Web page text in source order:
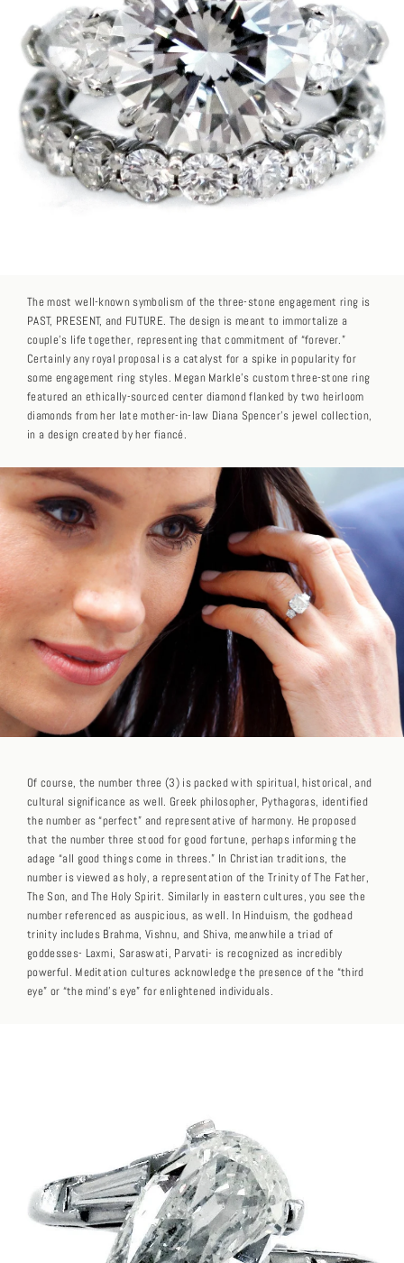
The most well-known symbolism of the three-stone engagement ring is
PAST, PRESENT, and FUTURE. The design is meant to immortalize a
couple’s life together, representing that commitment of “forever.”
Certainly any royal proposal is a catalyst for a spike in popularity for
some engagement ring styles. Megan Markle’s custom three-stone ring
featured an ethically-sourced center diamond flanked by two heirloom
diamonds from her late mother-in-law Diana Spencer’s jewel collection,
in a design created by her fiancé.
Of course, the number three (3) is packed with spiritual, historical, and
cultural significance as well. Greek philosopher, Pythagoras, identified
the number as “perfect” and representative of harmony. He proposed
that the number three stood for good fortune, perhaps informing the
adage “all good things come in threes.” In Christian traditions, the
number is viewed as holy, a representation of the Trinity of The Father,
The Son, and The Holy Spirit. Similarly in eastern cultures, you see the
number referenced as auspicious, as well. In Hinduism, the godhead
trinity includes Brahma, Vishnu, and Shiva, meanwhile a triad of
goddesses- Laxmi, Saraswati, Parvati- is recognized as incredibly
powerful. Meditation cultures acknowledge the presence of the “third
eye” or “the mind’s eye” for enlightened individuals.